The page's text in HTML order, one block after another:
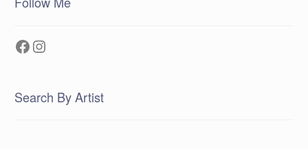
Facebook
Instagram
Search By Artist